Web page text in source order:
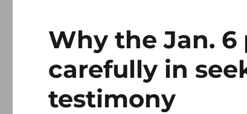
Why the Jan.
carefully in
testimony